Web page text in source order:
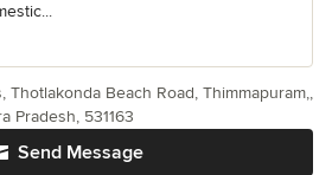
Send Message
Thotlakonda Beach Road, Thimmapuram,,
Pradesh, 531163